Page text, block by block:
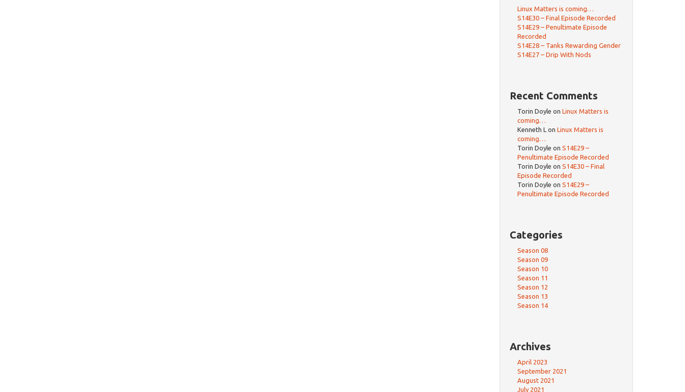
Linux Matters is coming…
S14E30 – Final Episode Recorded
S14E29 – Penultimate Episode
Recorded
S14E28 – Tanks Rewarding Gender
S14E27 – Drip With Nods
Recent Comments
Torin Doyle on Linux Matters is
coming…
Kenneth L on Linux Matters is
coming…
Torin Doyle on S14E29 –
Penultimate Episode Recorded
Torin Doyle on S14E30 – Final
Episode Recorded
Torin Doyle on S14E29 –
Penultimate Episode Recorded
Categories
Season 08
Season 09
Season 10
Season 11
Season 12
Season 13
Season 14
Archives
April 2023
September 2021
August 2021
July 2021